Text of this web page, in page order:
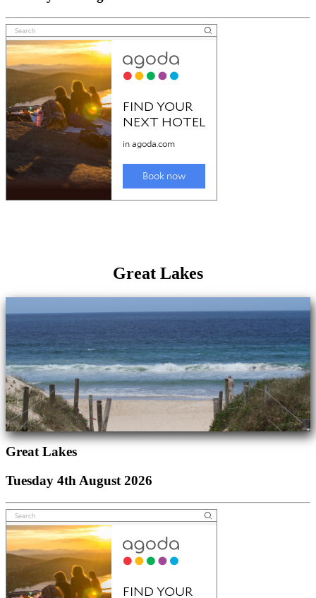
Great Lakes
Great Lakes
Tuesday 4th August 2026